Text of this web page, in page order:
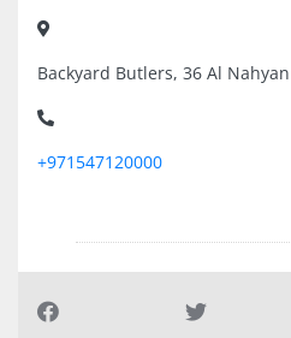
Backyard Butlers, 36 Al
+971547120000